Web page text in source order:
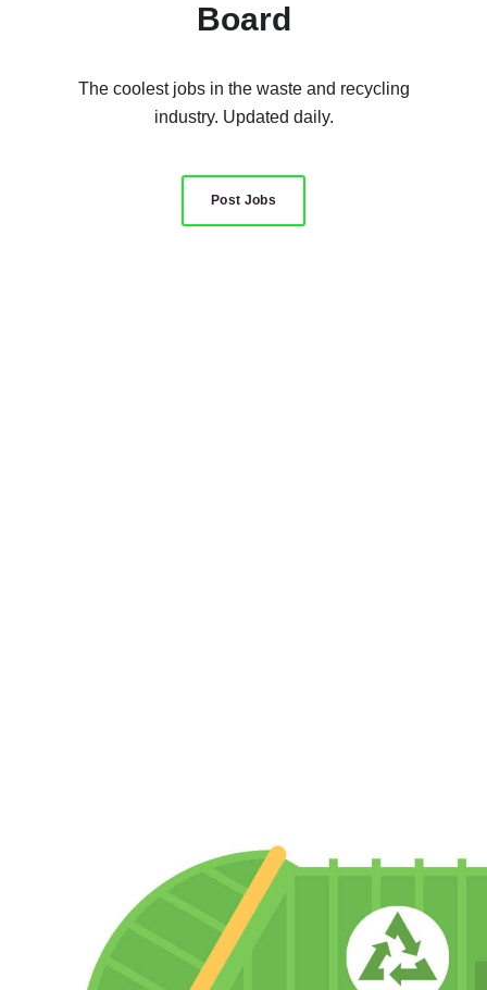
Board
The coolest jobs in the waste and recycling
industry. Updated daily.
Post Jobs